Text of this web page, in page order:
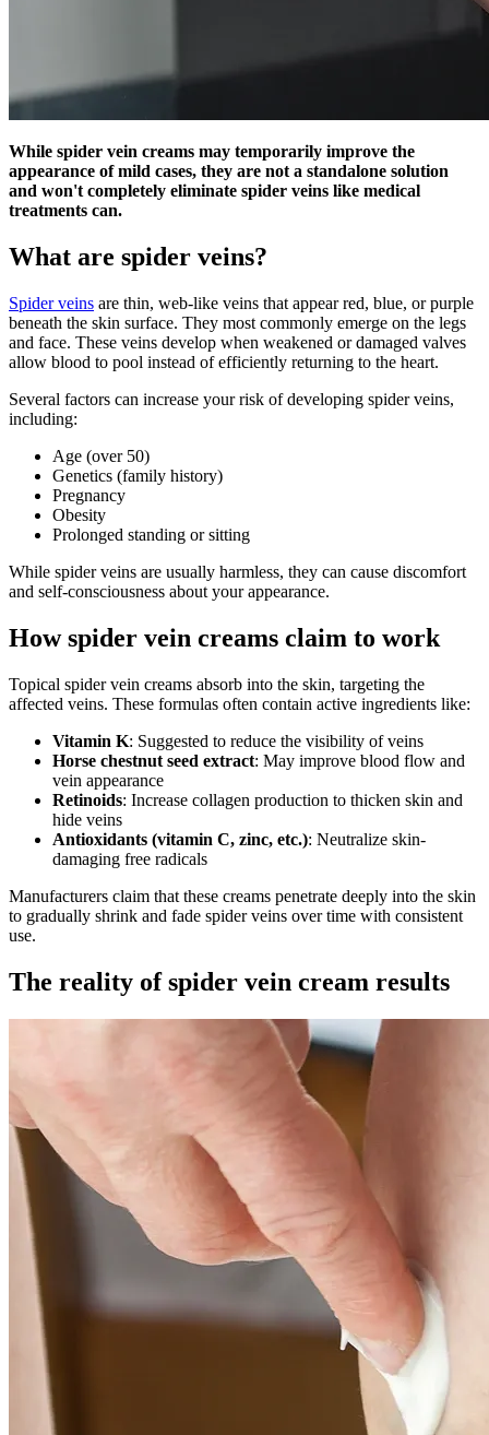
While spider vein creams may temporarily improve the
appearance of mild cases, they are not a standalone solution
and won't completely eliminate spider veins like medical
treatments can.
What are spider veins?
Spider veins are thin, web-like veins that appear red, blue, or purple
beneath the skin surface. They most commonly emerge on the legs
and face. These veins develop when weakened or damaged valves
allow blood to pool instead of efficiently returning to the heart.
Several factors can increase your risk of developing spider veins,
including:
Age (over 50)
Genetics (family history)
Pregnancy
Obesity
Prolonged standing or sitting
While spider veins are usually harmless, they can cause discomfort
and self-consciousness about your appearance.
How spider vein creams claim to work
Topical spider vein creams absorb into the skin, targeting the
affected veins. These formulas often contain active ingredients like:
Vitamin K: Suggested to reduce the visibility of veins
Horse chestnut seed extract: May improve blood flow and
vein appearance
Retinoids: Increase collagen production to thicken skin and
hide veins
Antioxidants (vitamin C, zinc, etc.): Neutralize skin-
damaging free radicals
Manufacturers claim that these creams penetrate deeply into the skin
to gradually shrink and fade spider veins over time with consistent
use.
The reality of spider vein cream results